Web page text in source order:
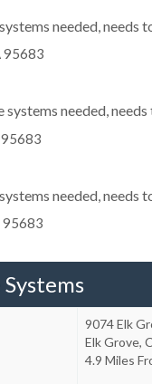
needed, needs
95683
systems needed,
95683
needed, needs
95683
9074 Elk
Elk Grove,
4.9 Miles